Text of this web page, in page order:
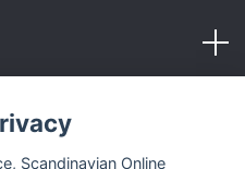
Scandinavian Online